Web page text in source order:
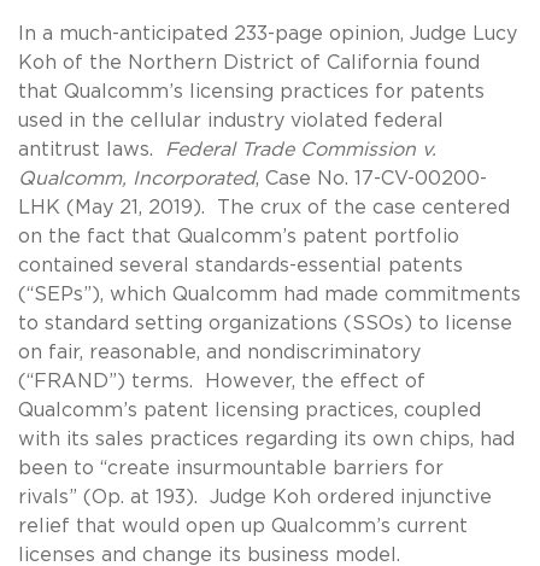
In a much-anticipated 233-page opinion, Judge Lucy
Koh of the Northern District of California found
that Qualcomm’s licensing practices for patents
used in the cellular industry violated federal
antitrust laws.
Federal Trade Commission v.
Qualcomm, Incorporated, Case No. 17-CV-00200-
LHK (May 21, 2019). The crux of the case centered
on the fact that Qualcomm’s patent portfolio
contained several standards-essential patents
(“SEPs”), which Qualcomm had made commitments
to standard setting organizations (SSOs) to license
on fair, reasonable, and nondiscriminatory
(“FRAND”) terms. However, the effect of
Qualcomm’s patent licensing practices, coupled
with its sales practices regarding its own chips, had
been to “create insurmountable barriers for
rivals” (Op. at 193). Judge Koh ordered injunctive
relief that would open up Qualcomm’s current
licenses and change its business model.